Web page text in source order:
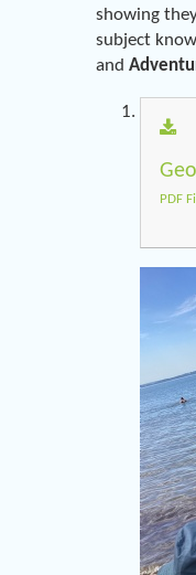
showing
subject
and
PDF